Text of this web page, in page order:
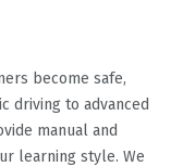
become safe,
driving to advanced
manual and
learning style. We